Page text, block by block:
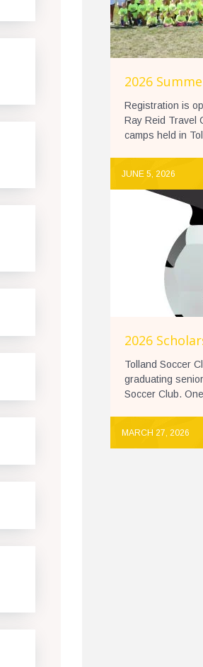
2026
Registration is
Ray Reid Travel
camps held in
JUNE 5, 2026
2026
Tolland Soccer
graduating
Soccer Club.
MARCH 27, 2026